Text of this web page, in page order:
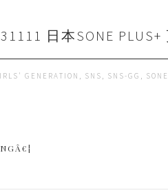
日本SONE PLUS+
GENERATION , SNS , SNS-GG ,